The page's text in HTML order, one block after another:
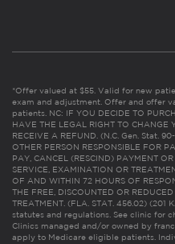
*Offer valued at $55. Valid for new
exam and adjustment. Offer and offer
patients. NC: IF YOU DECIDE TO
HAVE THE LEGAL RIGHT TO CHANGE
RECEIVE A REFUND. (N.C. Gen. Stat.
OTHER PERSON RESPONSIBLE FOR
PAY, CANCEL (RESCIND) PAYMENT
SERVICE, EXAMINATION OR
OF AND WITHIN 72 HOURS OF
THE FREE, DISCOUNTED OR
TREATMENT. (FLA. STAT. 456.02)
statutes and regulations. See clinic for
Clinics managed and/or owned by
apply to Medicare eligible patients.